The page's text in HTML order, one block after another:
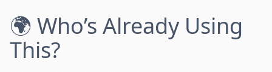
🌍 Who’s Already Using
This?